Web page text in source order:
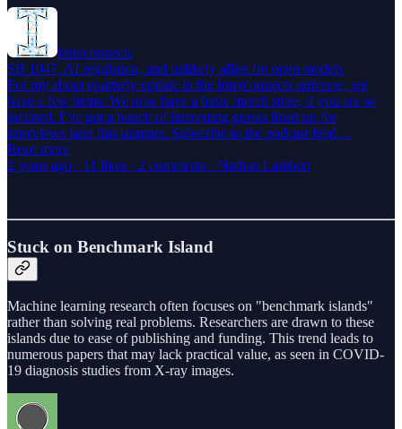
Interconnects
SB 1047, AI regulation, and unlikely allies for open models
For my about quarterly update in the Interconnects universe, we
have a few items: We now have a basic merch store, if you are so
inclined. I’ve got a bunch of interesting guests lined up for
interviews later this summer. Subscribe to the podcast feed…
Read more
2 years ago · 11 likes · 2 comments · Nathan Lambert
Stuck on Benchmark Island
Machine learning research often focuses on "benchmark islands"
rather than solving real problems. Researchers are drawn to these
islands due to ease of publishing and funding. This trend leads to
numerous papers that may lack practical value, as seen in COVID-
19 diagnosis studies from X-ray images.